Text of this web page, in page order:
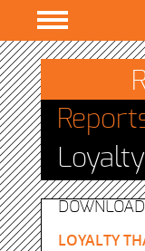
PROGRAMS
EVENTS
RESOURCES
ABOUT
LOYALTY